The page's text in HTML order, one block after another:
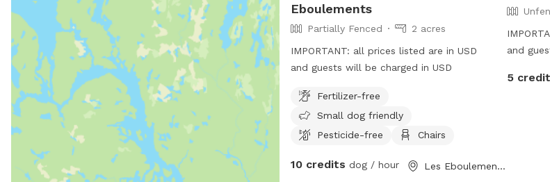
Eboulements
Partially Fenced
2 acres
IMPORTANT: all prices listed are in USD
and guests will be charged in USD
Fertilizer-free
Small dog friendly
Pesticide-free
Chairs
10 credits dog / hour Les Eboulements, QC
and
dogs to
5